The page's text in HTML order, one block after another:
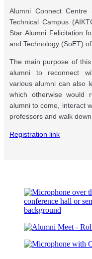
Alumni Connect Centre
Technical Campus
Star Alumni Felicitation
and Technology (SoET)
The main purpose of
alumni to reconnect
various alumni can also
which otherwise would
alumni to come, interact
professors and walk
Registration link